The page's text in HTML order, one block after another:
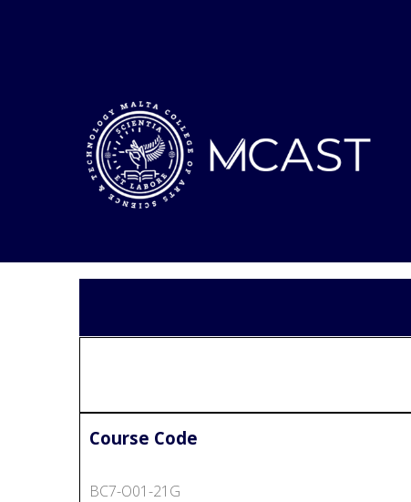
Course Code
BC7-O01-21G